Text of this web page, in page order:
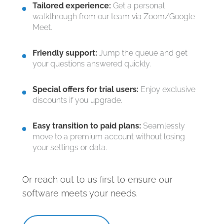
Tailored experience: Get a personal
walkthrough from our team via Zoom/Google
Meet.
Friendly support: Jump the queue and get
your questions answered quickly.
Special offers for trial users: Enjoy exclusive
discounts if you upgrade.
Easy transition to paid plans: Seamlessly
move to a premium account without losing
your settings or data.
Or reach out to us first to ensure our
software meets your needs.